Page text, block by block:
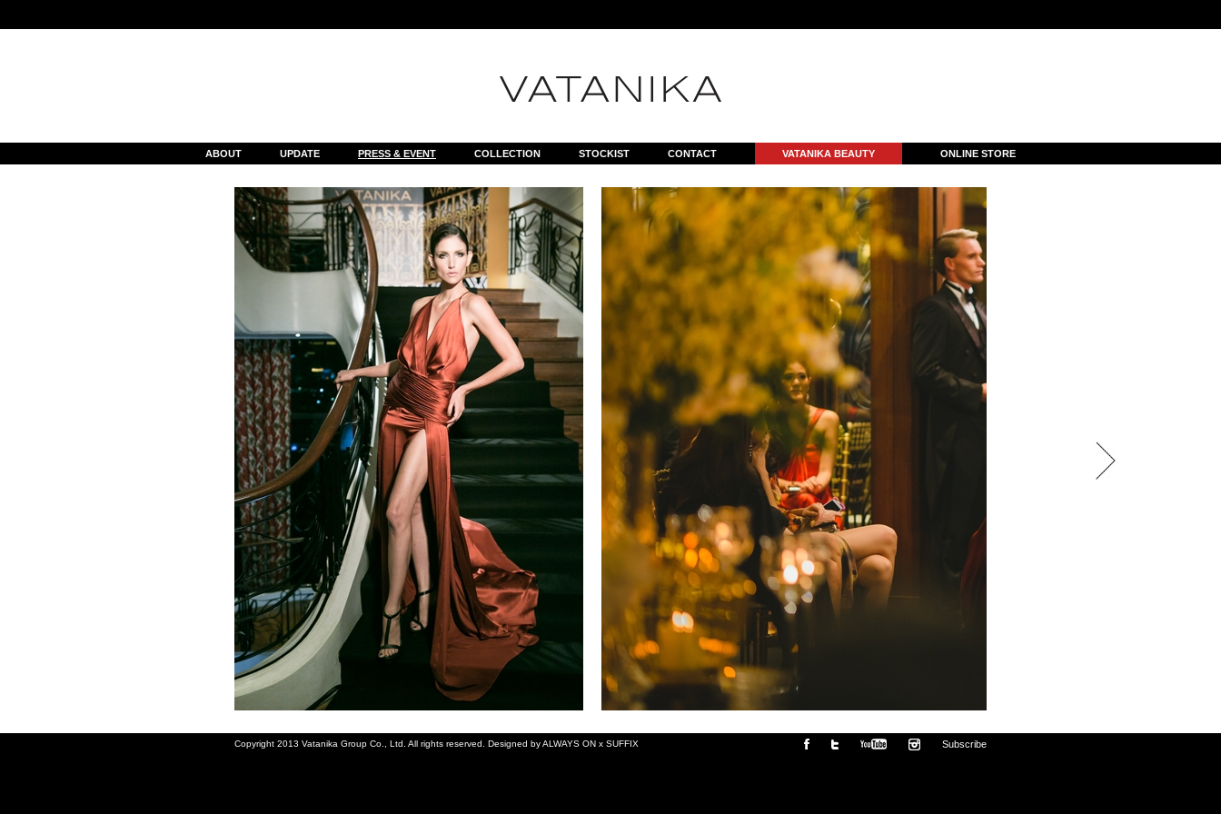
ABOUT UPDATE PRESS & EVENT COLLECTION STOCKIST CONTACT VATANIKA BEAUTY ONLINE STORE
Subscribe
Copyright 2013 Vatanika Group Co., Ltd. All rights reserved. Designed byALWAYS ON x SUFFIX